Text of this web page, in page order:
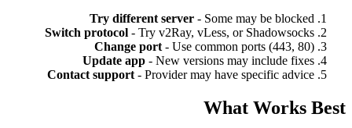
Try different server - Some may be blocked
Switch protocol - Try v2Ray, vLess, or Shadowsocks
Change port- Use common ports (443, 80)
Update app - New versions may include fixes
Contact support- Provider may have specific advice
What Works Best